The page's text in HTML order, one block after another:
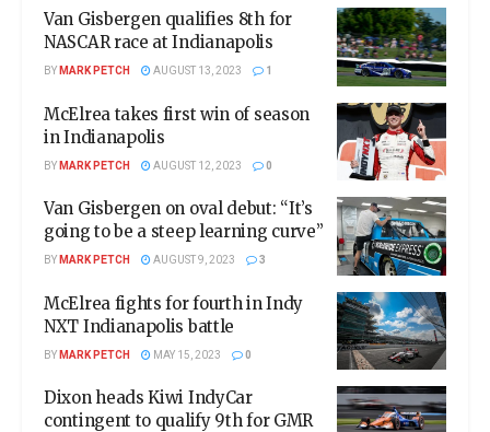
Van Gisbergen qualifies 8th for
NASCAR race at Indianapolis
BYMARK PETCH AUGUST 13, 2023 1
McElrea takes first win of season
in Indianapolis
BYMARK PETCH AUGUST 12, 2023 0
Van Gisbergen on oval debut: “It’s
going to be a steep learning curve”
BYMARK PETCH AUGUST 9, 2023 3
McElrea fights for fourth in Indy
NXT Indianapolis battle
BYMARK PETCH MAY 15, 2023 0
Dixon heads Kiwi IndyCar
contingent to qualify 9th for GMR